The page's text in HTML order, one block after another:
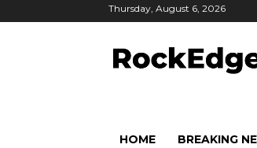
Thursday, August 6, 2026
HOME BREAKING